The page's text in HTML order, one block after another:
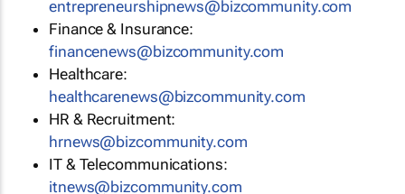
entrepreneurshipnews@bizcommunity.com
Finance & Insurance:
financenews@bizcommunity.com
Healthcare:
healthcarenews@bizcommunity.com
HR & Recruitment:
hrnews@bizcommunity.com
IT & Telecommunications:
itnews@bizcommunity.com